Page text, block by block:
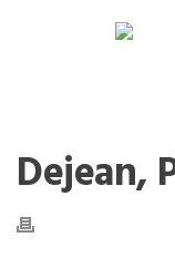
Dejean,